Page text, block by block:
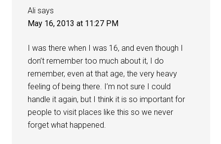
Ali says
May 16, 2013 at 11:27 PM
I was there when I was 16, and even though I
don’t remember too much about it, I do
remember, even at that age, the very heavy
feeling of being there. I’m not sure I could
handle it again, but I think it is so important for
people to visit places like this so we never
forget what happened.